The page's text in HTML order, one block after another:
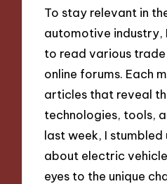
To stay relevant in
automotive industry,
to read various
online forums. Each
articles that reveal
technologies, tools,
last week, I stumbled
about electric
eyes to the unique